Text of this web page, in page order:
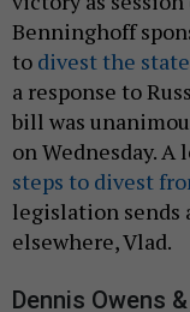
Benninghoff
to divest the
a response to
bill was
on Wednesday.
steps to divest
legislation sends
elsewhere, Vlad.
Dennis Owens